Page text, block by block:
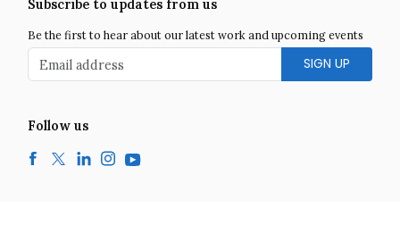
Subscribe to updates from us
Be the first to hear about our latest work and upcoming events
Email address
Follow us
Facebook
TwitterLinkedInInstagramYouTube